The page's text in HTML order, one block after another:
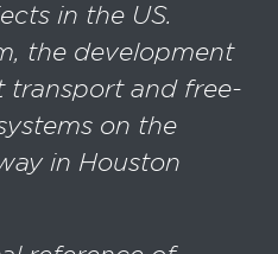
in the US.
the development
transport and free-
on the
in Houston